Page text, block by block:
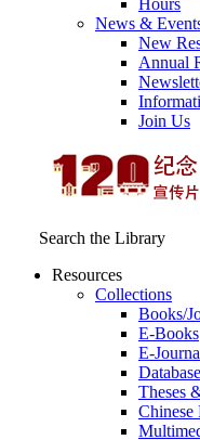
Hours
News &
New
Annual
Join Us
Search the Library
Resources
Collections
Books/
E-Books
Theses
Chinese